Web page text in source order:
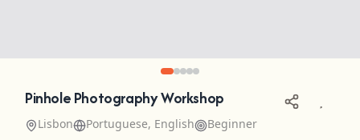
Pinhole Photography Workshop
Lisbon Portuguese, English Beginner